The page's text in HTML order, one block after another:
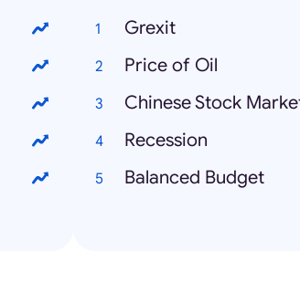
Grexit
Price of Oil
Chinese Stock
Recession
Balanced Budget